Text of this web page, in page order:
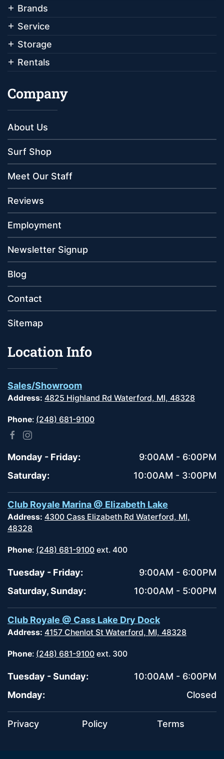
Brands
Service
Storage
Rentals
Company
About Us
Surf Shop
Meet Our Staff
Reviews
Employment
Newsletter Signup
Blog
Contact
Sitemap
Location Info
Sales/Showroom
Address: 4825 Highland Rd Waterford, MI, 48328
Phone: (248) 681-9100
Monday - Friday:
9:00AM - 6:00PM
Saturday:
10:00AM - 3:00PM
Club Royale Marina @ Elizabeth Lake
Address: 4300 Cass Elizabeth Rd Waterford, MI,
48328
Phone: (248) 681-9100 ext. 400
Tuesday - Friday:
9:00AM - 6:00PM
Saturday, Sunday:
10:00AM - 5:00PM
Club Royale @ Cass Lake Dry Dock
Address: 4157 Chenlot St Waterford, MI, 48328
Phone: (248) 681-9100 ext. 300
Tuesday - Sunday:
10:00AM - 6:00PM
Monday:
Closed
Privacy Policy Terms